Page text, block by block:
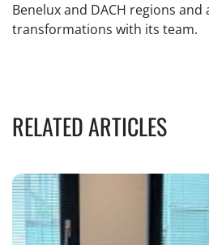
Benelux and DACH regions
transformations with its team.
RELATED ARTICLES